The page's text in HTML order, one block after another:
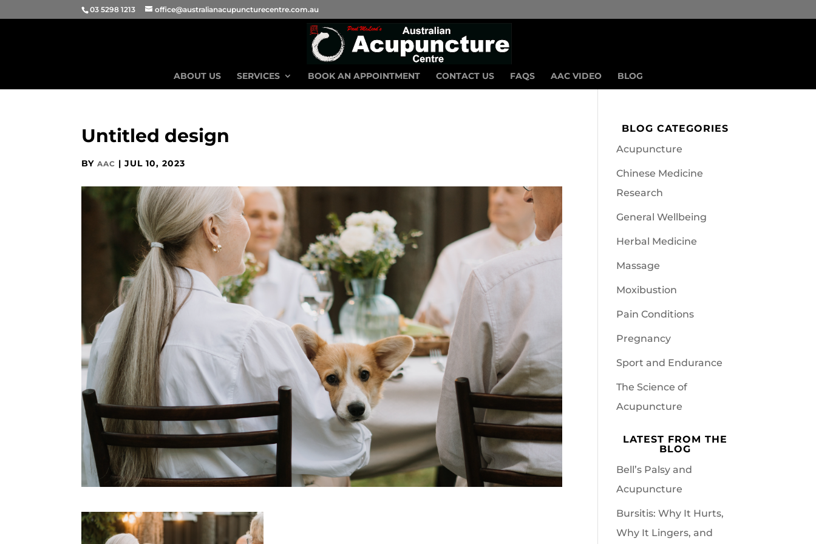
03 5298 1213 office@australianacupuncturecentre.com.au
ABOUT US SERVICES BOOK AN APPOINTMENT CONTACT US FAQS AAC VIDEO BLOG
Untitled design
BYAAC |JUL 10, 2023
BLOG CATEGORIES
Acupuncture
Chinese Medicine
Research
General Wellbeing
Herbal Medicine
Massage
Moxibustion
Pain Conditions
Pregnancy
Sport and Endurance
The Science of
Acupuncture
LATEST FROM THE
BLOG
Bell’s Palsy and
Acupuncture
Bursitis: Why It Hurts,
Why It Lingers, and